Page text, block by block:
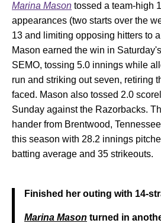
Marina Mason tossed a team-high
appearances (two starts over the
13 and limiting opposing hitters to
Mason earned the win in
SEMO, tossing 5.0 innings while
run and striking out seven, retiring
faced. Mason also tossed 2.0
Sunday against the Razorbacks.
hander from Brentwood,
this season with 28.2 innings
batting average and 35 strikeouts.
Finished her outing with 14-
Marina Mason turned in